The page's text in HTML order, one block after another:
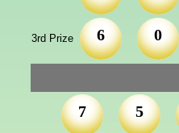
3rd Prize 6 0
7 5